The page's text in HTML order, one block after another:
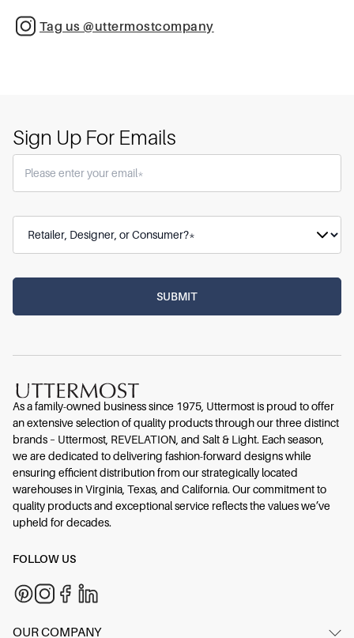
Tag us @uttermostcompany
Sign Up For Emails
As a family-owned business since 1975, Uttermost is proud to offer
an extensive selection of quality products through our three distinct
brands – Uttermost, REVELATION, and Salt & Light. Each season,
we are dedicated to delivering fashion-forward designs while
ensuring efficient distribution from our strategically located
warehouses in Virginia, Texas, and California. Our commitment to
quality products and exceptional service reflects the values we’ve
upheld for decades.
FOLLOW US
OUR COMPANY